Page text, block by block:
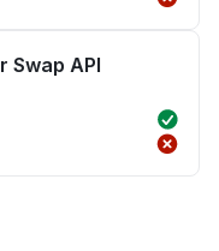
Swap API